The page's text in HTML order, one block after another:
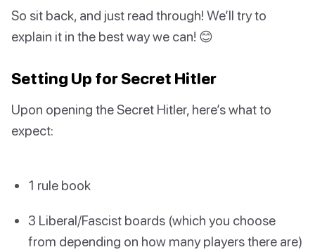
So sit back, and just read through! We’ll try to
explain it in the best way we can! 😊
Setting Up for Secret Hitler
Upon opening the Secret Hitler, here’s what to
expect:
1 rule book
3 Liberal/Fascist boards (which you choose
from depending on how many players there are)